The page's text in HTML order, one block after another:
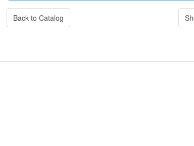
Back to Catalog